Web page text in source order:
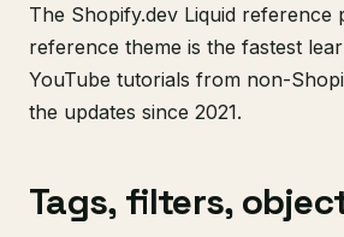
The Shopify.dev Liquid reference
reference theme is the fastest
YouTube tutorials from non-
the updates since 2021.
Tags, filters,